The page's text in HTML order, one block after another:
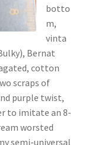
botto
m,
vinta
Bernat
cotton
scraps of
purple twist,
to imitate an 8-
worsted
semi-universal